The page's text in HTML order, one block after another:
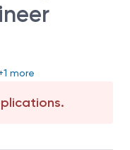
more